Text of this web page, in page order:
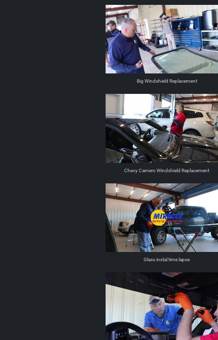
Big Windshield Replacement
Chevy Camero Windshield Replacement
Glass instal time lapse